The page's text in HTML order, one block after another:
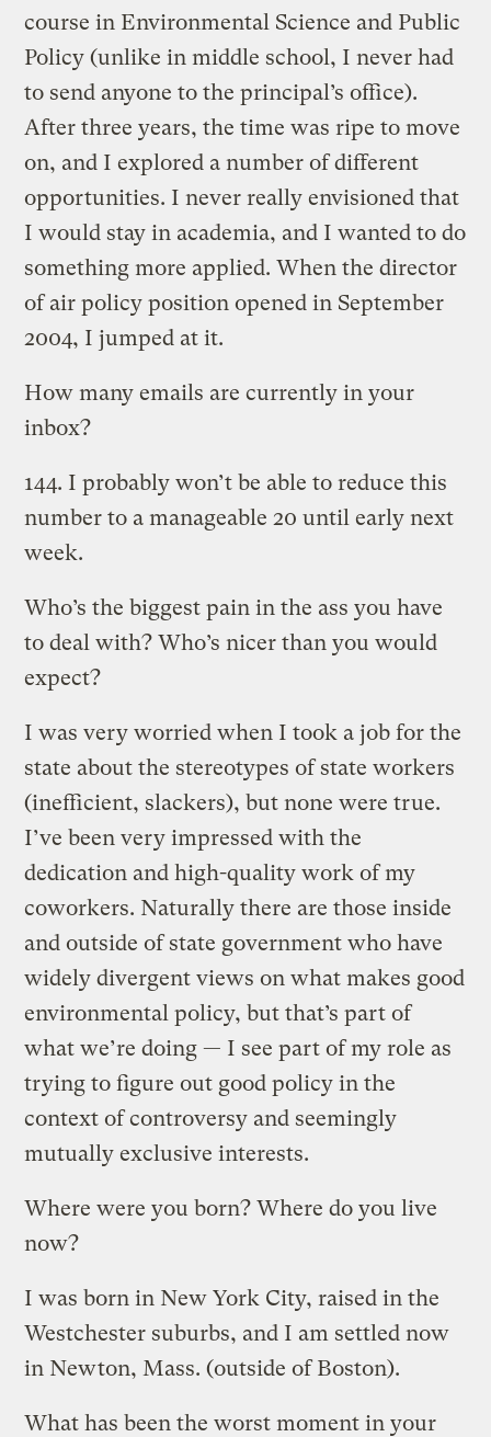
course in Environmental Science and Public
Policy (unlike in middle school, I never had
to send anyone to the principal’s office).
After three years, the time was ripe to move
on, and I explored a number of different
opportunities. I never really envisioned that
I would stay in academia, and I wanted to do
something more applied. When the director
of air policy position opened in September
2004, I jumped at it.
How many emails are currently in your
inbox?
144. I probably won’t be able to reduce this
number to a manageable 20 until early next
week.
Who’s the biggest pain in the ass you have
to deal with? Who’s nicer than you would
expect?
I was very worried when I took a job for the
state about the stereotypes of state workers
(inefficient, slackers), but none were true.
I’ve been very impressed with the
dedication and high-quality work of my
coworkers. Naturally there are those inside
and outside of state government who have
widely divergent views on what makes good
environmental policy, but that’s part of
what we’re doing — I see part of my role as
trying to figure out good policy in the
context of controversy and seemingly
mutually exclusive interests.
Where were you born? Where do you live
now?
I was born in New York City, raised in the
Westchester suburbs, and I am settled now
in Newton, Mass. (outside of Boston).
What has been the worst moment in your